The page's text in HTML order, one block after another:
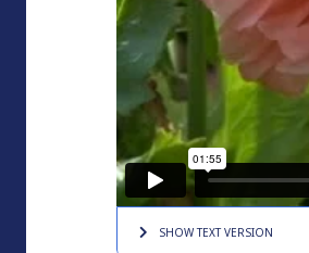
SHOW TEXTVERSION